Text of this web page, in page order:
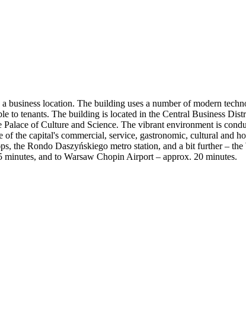
location. The building uses a number of modern
to tenants. The building is located in the Central Business
of Culture and Science. The vibrant environment is
the capital's commercial, service, gastronomic, cultural and
the Rondo Daszyńskiego metro station, and a bit further –
and to Warsaw Chopin Airport – approx. 20 minutes.